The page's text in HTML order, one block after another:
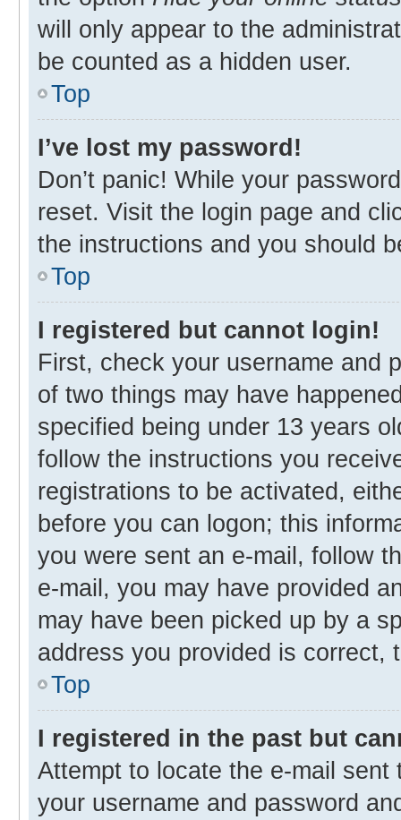
will only appear to the
be counted as a hidden user.
Top
I’ve lost my password!
Don’t panic! While your
reset. Visit the login page and
the instructions and you should
Top
I registered but cannot login!
First, check your username and
of two things may have
specified being under 13 years
follow the instructions you
registrations to be activated,
before you can logon; this
you were sent an e-mail, follow
e-mail, you may have provided
may have been picked up by a
address you provided is correct,
Top
I registered in the past but
Attempt to locate the e-mail
your username and password